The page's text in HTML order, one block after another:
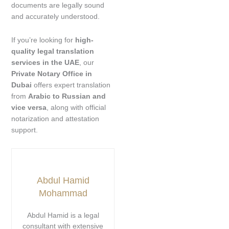
documents are legally sound
and accurately understood.
If you’re looking for high-
quality legal translation
services in the UAE , our
Private Notary Office in
Dubai offers expert translation
from Arabic to Russian and
vice versa , along with official
notarization and attestation
support.
Abdul Hamid
Mohammad
Abdul Hamid is a legal
consultant with extensive